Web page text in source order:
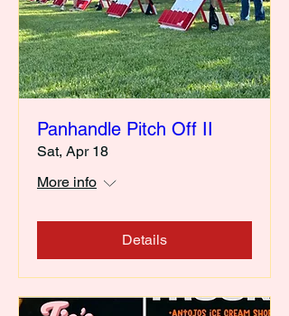
Panhandle Pitch Off II
Sat, Apr 18
More info
Details